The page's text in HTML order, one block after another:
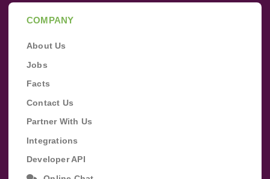
COMPANY
About Us
Jobs
Facts
Contact Us
Partner With Us
Integrations
Developer API